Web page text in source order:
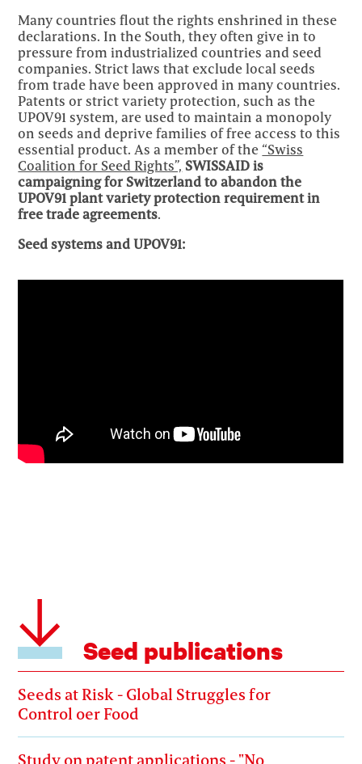
Many countries flout the rights enshrined in these
declarations. In the South, they often give in to
pressure from industrialized countries and seed
companies. Strict laws that exclude local seeds
from trade have been approved in many countries.
Patents or strict variety protection, such as the
UPOV91 system, are used to maintain a monopoly
on seeds and deprive families of free access to this
essential product. As a member of the “Swiss
Coalition for Seed Rights”, SWISSAID is
campaigning for Switzerland to abandon the
UPOV91 plant variety protection requirement in
free trade agreements.
Seed systems and UPOV91:
Seed publications
Seeds at Risk - Global Struggles for
Control oer Food
Study on patent applications - "No